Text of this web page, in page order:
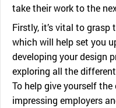
take their work to the
Firstly, it’s vital to
which will help set you
developing your design
exploring all the
To help give yourself
impressing employers